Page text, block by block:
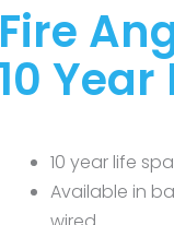
Fire
10
10 year life
Available in